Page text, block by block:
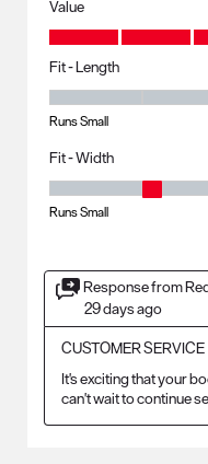
Value
Value, 5.0 out of 5
Fit - Length
Runs Small
Fit - Width
Runs Small
Response from
29 days ago
CUSTOMER SERVICE
It's exciting that your
can't wait to continue